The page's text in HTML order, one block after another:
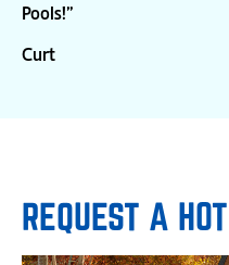
Pools!”
Curt
REQUEST A